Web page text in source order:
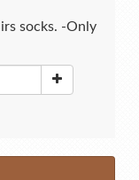
socks. -Only